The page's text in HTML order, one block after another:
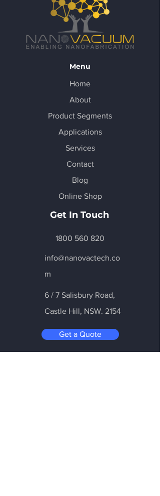
Menu
Home
About
Product Segments
Applications
Services
Contact
Blog
Online Shop
Get In Touch
1800 560 820
info@nanovactech.co
m
6 / 7 Salisbury Road,
Castle Hill, NSW. 2154
Get a Quote